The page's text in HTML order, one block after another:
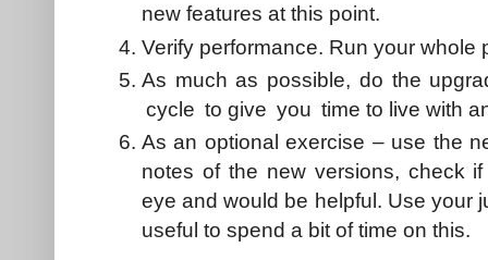
new features at this point.
Verify performance. Run your
As much as possible, do the
cycle to give you time to live with
As an optional exercise – use the
notes of the new versions, check
eye and would be helpful. Use your
useful to spend a bit of time on this.